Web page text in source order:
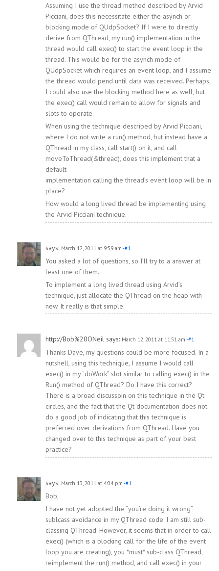
Assuming I use the thread method described by Arvid
Picciani, does this necessitate either the asynch or
blocking mode of QUdpSocket? If I were to directly
derive from QThread, my run() implementation in the
thread would call exec() to start the event loop in the
thread. This would be for the asynch mode of
QUdpSocket which requires an event loop, and I assume
the thread would pend until data was received. Perhaps,
I could also use the blocking method here as well, but
the exec() call would remain to allow for signals and
slots to operate.
When using the technique described by Arvid Picciani,
where I do not write a run() method, but instead have a
QThread in my class, call start() on it, and call
moveToThread(&thread), does this implement that a
default
implementation calling the thread’s event loop will be in
place?
How would a long lived thread be implementing using
the Arvid Picciani technique.
says: March 12, 2011 at 9:59 am -#1
You asked a lot of questions, so I’ll try to a answer at
least one of them.
To implement a long lived thread using Arvid’s
technique, just allocate the QThread on the heap with
new. It really is that simple.
http://Bob%20ONeil says: March 12, 2011 at 11:51 am -#1
Thanks Dave, my questions could be more focused. In a
nutshell, using this technique, I assume I would call
exec() in my “doWork” slot similar to calling exec() in the
Run() method of QThread? Do I have this correct?
There is a broad discussoin on this technique in the Qt
circles, and the fact that the Qt documentation does not
do a good job of indicating that this technique is
preferred over derivations from QThread. Have you
changed over to this technique as part of your best
practice?
says: March 13, 2011 at 4:04 pm -#1
Bob,
I have not yet adopted the “you’re doing it wrong”
sublcass avoidance in my QThread code. I am still sub-
classing QThread. However, it seems that in order to call
exec() (which is a blocking call for the life of the event
loop you are creating), you *must* sub-class QThread,
reimplement the run() method, and call exec() in your